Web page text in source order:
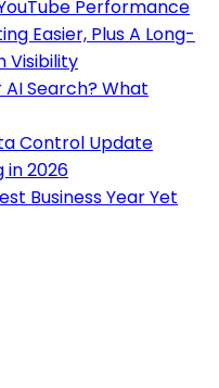
Performance
Easier, Plus A Long-
Visibility
AI Search? What
Control Update
in 2026
Business Year Yet